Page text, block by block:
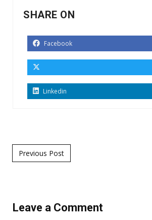
SHARE ON
Facebook
Linkedin
Post navigation
Previous Post
Leave a Comment